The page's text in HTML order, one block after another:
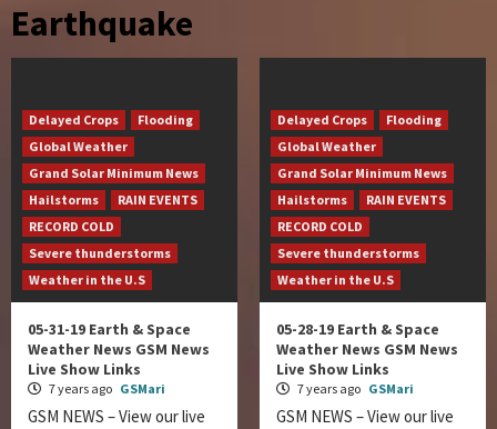
Earthquake
Delayed Crops
Flooding
Global Weather
Grand Solar Minimum News
Hailstorms
RAIN EVENTS
RECORD COLD
Severe thunderstorms
Weather in the U.S
05-31-19 Earth & Space
Weather News GSM News
Live Show Links
7 years ago GSMari
GSM NEWS – View our live
Delayed Crops
Flooding
Global Weather
Grand Solar Minimum News
Hailstorms
RAIN EVENTS
RECORD COLD
Severe thunderstorms
Weather in the U.S
05-28-19 Earth & Space
Weather News GSM News
Live Show Links
7 years ago GSMari
GSM NEWS – View our live